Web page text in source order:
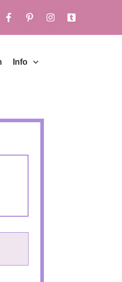
Info